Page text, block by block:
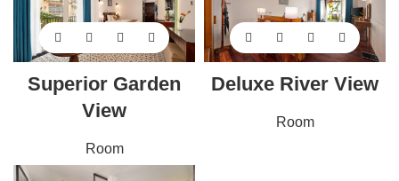
Superior Garden
View
Room
Deluxe River View
Room